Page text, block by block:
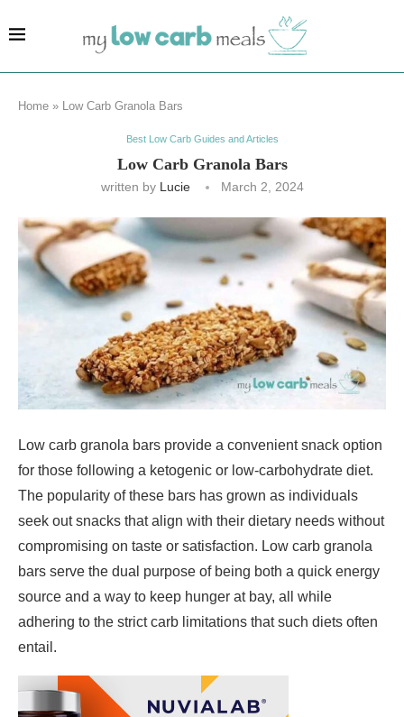
Home » Low Carb Granola Bars
Best Low Carb Guides and Articles
Low Carb Granola Bars
written by Lucie March 2, 2024
Low carb granola bars provide a convenient snack option
for those following a ketogenic or low-carbohydrate diet.
The popularity of these bars has grown as individuals
seek out snacks that align with their dietary needs without
compromising on taste or satisfaction. Low carb granola
bars serve the dual purpose of being both a quick energy
source and a way to keep hunger at bay, all while
adhering to the strict carb limitations that such diets often
entail.